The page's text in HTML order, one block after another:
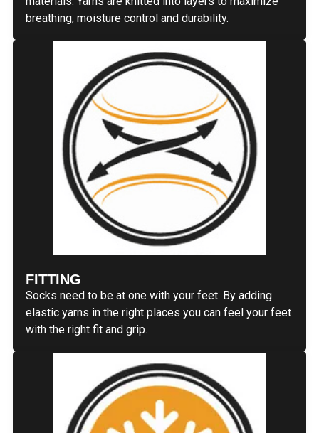
breathing, moisture control and durability.
FITTING
Socks need to be at one with your feet. By adding
elastic yarns in the right places you can feel your feet
with the right fit and grip.